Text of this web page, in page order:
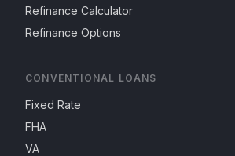
Refinance Calculator
Refinance Options
CONVENTIONAL LOANS
Fixed Rate
FHA
VA